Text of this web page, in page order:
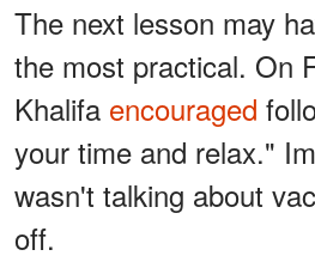
The next lesson may
the most practical. On
Khalifa encouraged
your time and relax."
wasn't talking about
off.